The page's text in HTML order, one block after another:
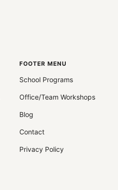
FOOTER MENU
School Programs
Office/Team Workshops
Blog
Contact
Privacy Policy